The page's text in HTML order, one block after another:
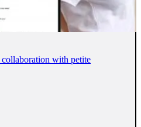
collaboration with petite